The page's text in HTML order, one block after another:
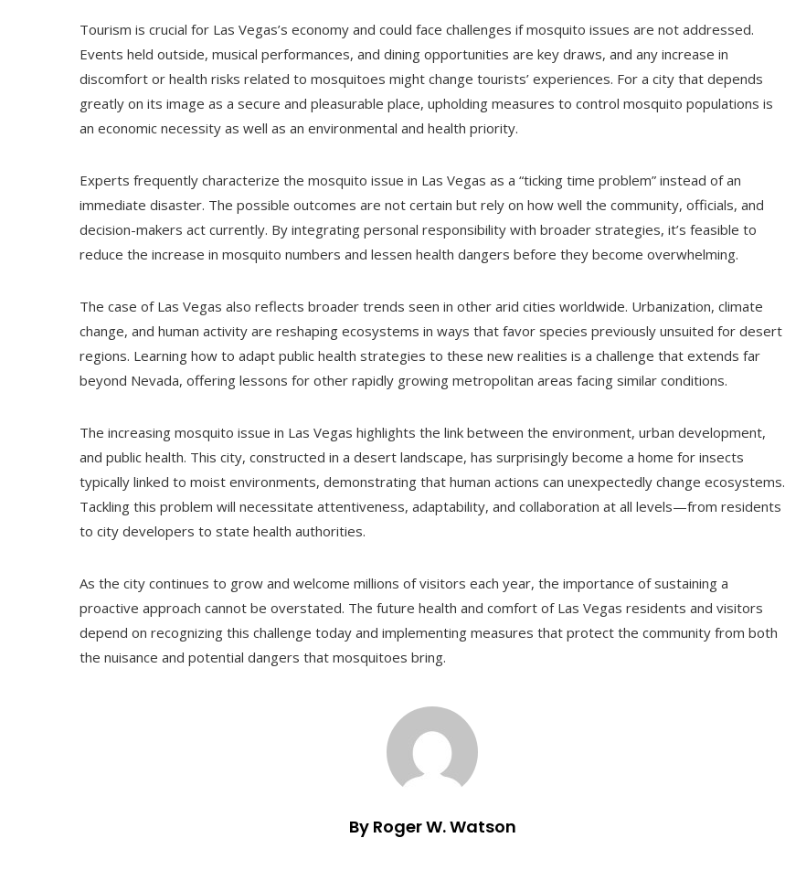
Tourism is crucial for Las Vegas’s economy and could face challenges if mosquito issues are not addressed.
Events held outside, musical performances, and dining opportunities are key draws, and any increase in
discomfort or health risks related to mosquitoes might change tourists’ experiences. For a city that depends
greatly on its image as a secure and pleasurable place, upholding measures to control mosquito populations is
an economic necessity as well as an environmental and health priority.
Experts frequently characterize the mosquito issue in Las Vegas as a “ticking time problem” instead of an
immediate disaster. The possible outcomes are not certain but rely on how well the community, officials, and
decision-makers act currently. By integrating personal responsibility with broader strategies, it’s feasible to
reduce the increase in mosquito numbers and lessen health dangers before they become overwhelming.
The case of Las Vegas also reflects broader trends seen in other arid cities worldwide. Urbanization, climate
change, and human activity are reshaping ecosystems in ways that favor species previously unsuited for desert
regions. Learning how to adapt public health strategies to these new realities is a challenge that extends far
beyond Nevada, offering lessons for other rapidly growing metropolitan areas facing similar conditions.
The increasing mosquito issue in Las Vegas highlights the link between the environment, urban development,
and public health. This city, constructed in a desert landscape, has surprisingly become a home for insects
typically linked to moist environments, demonstrating that human actions can unexpectedly change ecosystems.
Tackling this problem will necessitate attentiveness, adaptability, and collaboration at all levels—from residents
to city developers to state health authorities.
As the city continues to grow and welcome millions of visitors each year, the importance of sustaining a
proactive approach cannot be overstated. The future health and comfort of Las Vegas residents and visitors
depend on recognizing this challenge today and implementing measures that protect the community from both
the nuisance and potential dangers that mosquitoes bring.
By Roger W. Watson